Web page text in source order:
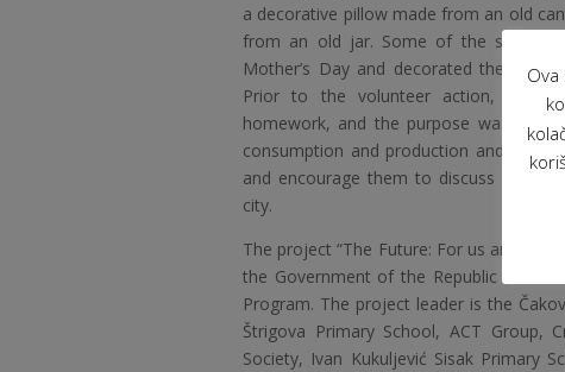
a decorative pillow made from an old
from an old jar. Some of the
Mother’s Day and decorated them in
Prior to the volunteer action,
homework, and the purpose was to
consumption and production and to
and encourage them to discuss with
city.
The project “The Future: For us and for
the Government of the Republic of
Program. The project leader is the
Štrigova Primary School, ACT Group,
Society, Ivan Kukuljević Sisak Primary